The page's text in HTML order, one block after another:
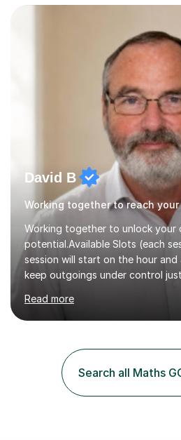
— a world-leading centre for
pedagogy. I have taught across
including Edexcel, OCR, and
specialising in GCSE, IGCSE, A-
Applied), and Further Mathema...
David B
Working together to reach
Working together to unlock your
potential.Available Slots (each
session will start on the hour
keep outgoings under control
not increase my fee once
regardless of how long you are
you and your child to choose
suits you.If you wish, then
latest availability. Please note: this
Read more
Search all Maths